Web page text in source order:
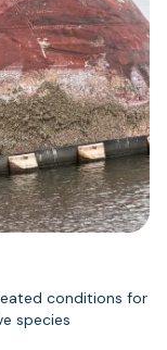
conditions for
species